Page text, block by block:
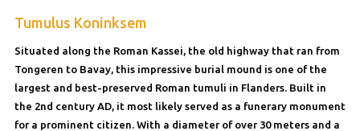
Tumulus Koninksem
Situated along the Roman Kassei, the old highway that ran from
Tongeren to Bavay, this impressive burial mound is one of the
largest and best-preserved Roman tumuli in Flanders. Built in
the 2nd century AD, it most likely served as a funerary monument
for a prominent citizen. With a diameter of over 30 meters and a